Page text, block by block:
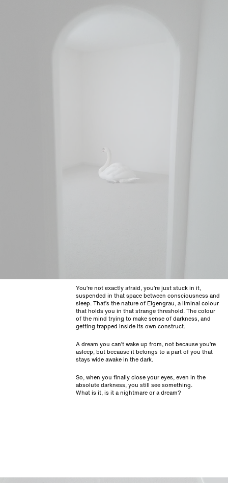
You’re not exactly afraid, you’re just stuck in it,
suspended in that space between consciousness and
sleep. That’s the nature of Eigengrau, a liminal colour
that holds you in that strange threshold. The colour
of the mind trying to make sense of darkness, and
getting trapped inside its own construct.
A dream you can’t wake up from, not because you’re
asleep, but because it belongs to a part of you that
stays wide awake in the dark.
So, when you finally close your eyes, even in the
absolute darkness, you still see something.
What is it, is it a nightmare or a dream?